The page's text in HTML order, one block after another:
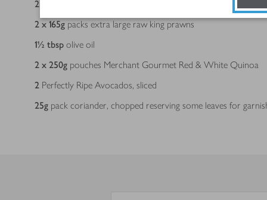
2 x 25
2 x 165g packs extra large raw king prawns
1½ tbsp olive oil
2 x 250g pouches Merchant Gourmet Red & White Quinoa
2 Perfectly Ripe Avocados, sliced
25g pack coriander, chopped reserving some leaves for